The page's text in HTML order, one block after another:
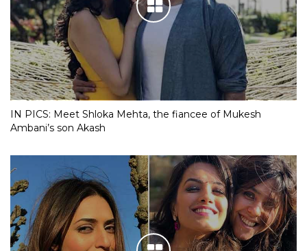
IN PICS: Meet Shloka Mehta, the fiancee of Mukesh
Ambani’s son Akash